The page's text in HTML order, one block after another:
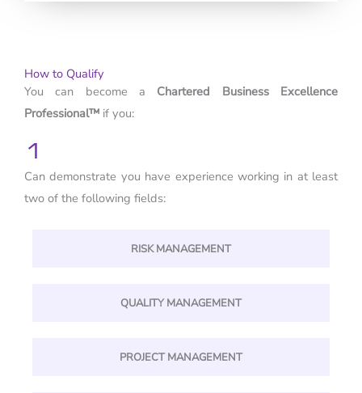
How to Qualify
You can become a Chartered Business Excellence
Professional™ if you:
1
Can demonstrate you have experience working in at least
two of the following fields:
RISK MANAGEMENT
QUALITY MANAGEMENT
PROJECT MANAGEMENT